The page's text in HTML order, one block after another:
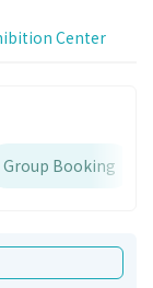
Center
Group Booking